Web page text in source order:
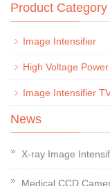
Product Category
Image Intensifier
High Voltage
Image Intensifier
News
X-ray Image
Medical CCD